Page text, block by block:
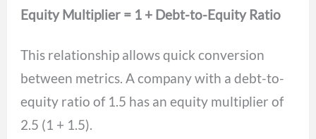
Equity Multiplier = 1 + Debt-to-Equity Ratio
This relationship allows quick conversion
between metrics. A company with a debt-to-
equity ratio of 1.5 has an equity multiplier of
2.5 (1 + 1.5).